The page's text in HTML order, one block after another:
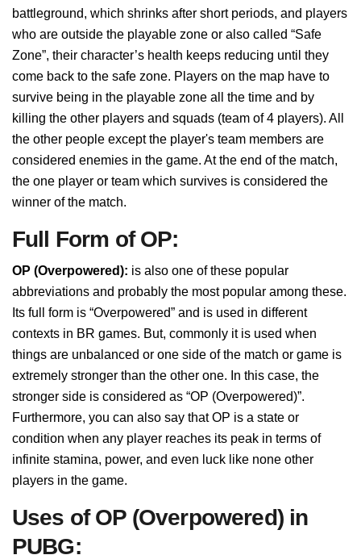
battleground, which shrinks after short periods, and players
who are outside the playable zone or also called “Safe
Zone”, their character’s health keeps reducing until they
come back to the safe zone. Players on the map have to
survive being in the playable zone all the time and by
killing the other players and squads (team of 4 players). All
the other people except the player's team members are
considered enemies in the game. At the end of the match,
the one player or team which survives is considered the
winner of the match.
Full Form of OP:
OP (Overpowered): is also one of these popular
abbreviations and probably the most popular among these.
Its full form is “Overpowered” and is used in different
contexts in BR games. But, commonly it is used when
things are unbalanced or one side of the match or game is
extremely stronger than the other one. In this case, the
stronger side is considered as “OP (Overpowered)”.
Furthermore, you can also say that OP is a state or
condition when any player reaches its peak in terms of
infinite stamina, power, and even luck like none other
players in the game.
Uses of OP (Overpowered) in
PUBG: